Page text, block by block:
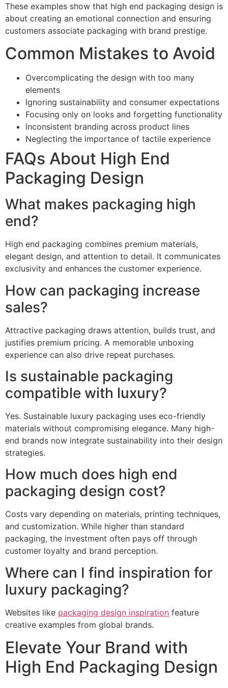
These examples show that high end packaging design is
about creating an emotional connection and ensuring
customers associate packaging with brand prestige.
Common Mistakes to Avoid
Overcomplicating the design with too many
elements
Ignoring sustainability and consumer expectations
Focusing only on looks and forgetting functionality
Inconsistent branding across product lines
Neglecting the importance of tactile experience
FAQs About High End
Packaging Design
What makes packaging high
end?
High end packaging combines premium materials,
elegant design, and attention to detail. It communicates
exclusivity and enhances the customer experience.
How can packaging increase
sales?
Attractive packaging draws attention, builds trust, and
justifies premium pricing. A memorable unboxing
experience can also drive repeat purchases.
Is sustainable packaging
compatible with luxury?
Yes. Sustainable luxury packaging uses eco-friendly
materials without compromising elegance. Many high-
end brands now integrate sustainability into their design
strategies.
How much does high end
packaging design cost?
Costs vary depending on materials, printing techniques,
and customization. While higher than standard
packaging, the investment often pays off through
customer loyalty and brand perception.
Where can I find inspiration for
luxury packaging?
Websites like packaging design inspiration feature
creative examples from global brands.
Elevate Your Brand with
High End Packaging Design